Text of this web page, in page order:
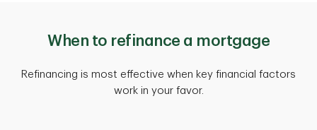
When to refinance a mortgage
Refinancing is most effective when key financial factors
work in your favor.